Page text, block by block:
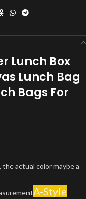
Lunch Box
Lunch Bag
Bags For
actual color maybe a
A-Style